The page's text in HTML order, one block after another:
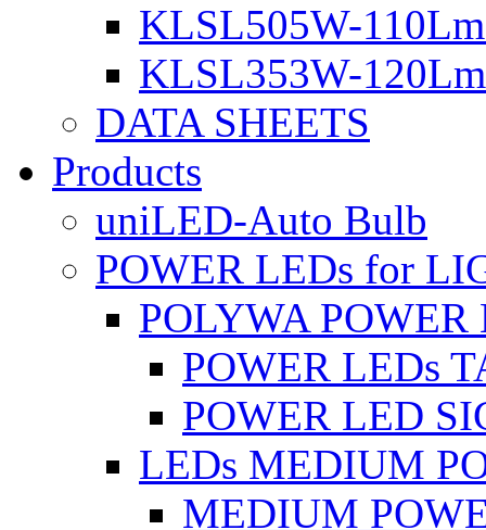
KLSL505W-
KLSL353W-
DATA SHEETS
Products
uniLED-Auto Bulb
POWER LEDs for
POLYWA POWER
POWER LEDs
POWER LED
LEDs MEDIUM
MEDIUM